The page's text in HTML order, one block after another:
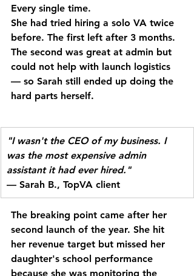
Every single time.
She had tried hiring a solo VA twice
before. The first left after 3 months.
The second was great at admin but
could not help with launch logistics
— so Sarah still ended up doing the
hard parts herself.
"I wasn't the CEO of my business. I
was the most expensive admin
assistant it had ever hired."
— Sarah B., TopVA client
The breaking point came after her
second launch of the year. She hit
her revenue target but missed her
daughter's school performance
because she was monitoring the